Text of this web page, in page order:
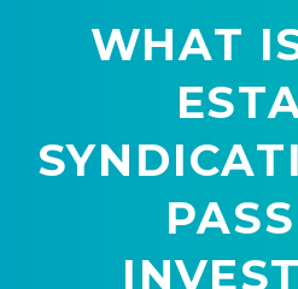
WHAT